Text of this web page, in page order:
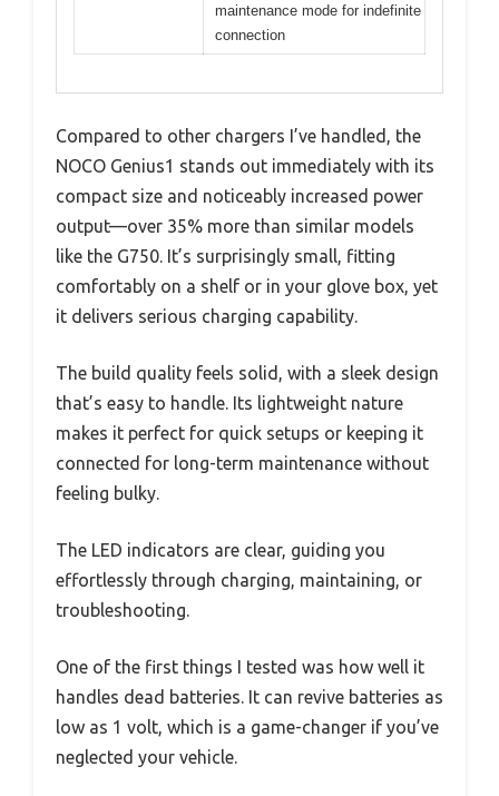
maintenance mode for indefinite
connection
Compared to other chargers I’ve handled, the
NOCO Genius1 stands out immediately with its
compact size and noticeably increased power
output—over 35% more than similar models
like the G750. It’s surprisingly small, fitting
comfortably on a shelf or in your glove box, yet
it delivers serious charging capability.
The build quality feels solid, with a sleek design
that’s easy to handle. Its lightweight nature
makes it perfect for quick setups or keeping it
connected for long-term maintenance without
feeling bulky.
The LED indicators are clear, guiding you
effortlessly through charging, maintaining, or
troubleshooting.
One of the first things I tested was how well it
handles dead batteries. It can revive batteries as
low as 1 volt, which is a game-changer if you’ve
neglected your vehicle.